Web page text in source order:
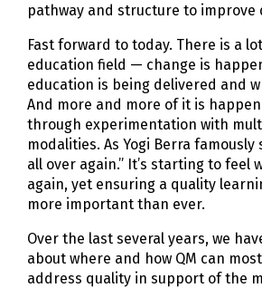
pathway and structure to improve
Fast forward to today. There is a
education field — change is
education is being delivered and
And more and more of it is
through experimentation with
modalities. As Yogi Berra famously
all over again.” It’s starting to feel
again, yet ensuring a quality
more important than ever.
Over the last several years, we
about where and how QM can
address quality in support of the